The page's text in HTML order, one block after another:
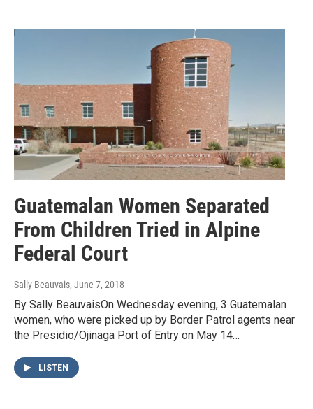
Guatemalan Women Separated
From Children Tried in Alpine
Federal Court
Sally Beauvais, June 7, 2018
By Sally BeauvaisOn Wednesday evening, 3 Guatemalan
women, who were picked up by Border Patrol agents near
the Presidio/Ojinaga Port of Entry on May 14…
LISTEN